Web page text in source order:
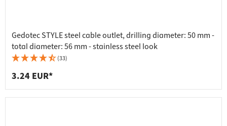
Gedotec STYLE steel cable outlet, drilling diameter: 50 mm -
total diameter: 56 mm - stainless steel look
(33)
3.24 EUR*